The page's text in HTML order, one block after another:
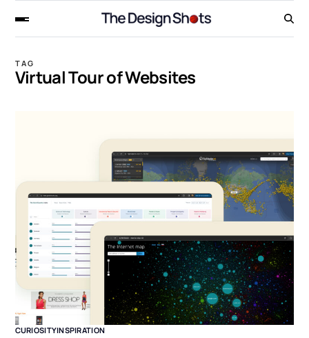
TAG
Virtual Tour of Websites
CURIOSITYINSPIRATION